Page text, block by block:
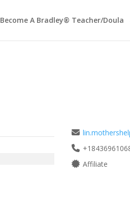
Become A Bradley® Teacher/Doula
Affiliate